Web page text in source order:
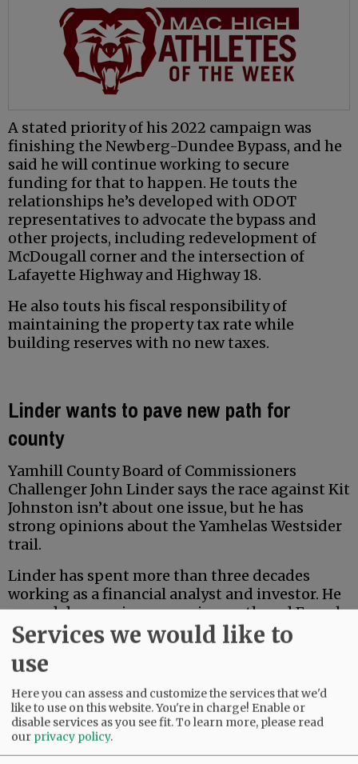
A stated priority of his 2022 campaign was
finishing the Newberg-Dundee Bypass, and he
said he will continue working to secure
funding for that to happen. He touts the
relationships he’s developed with ODOT
representatives to advocate the bypass and
other projects, including redevelopment of
McDougall corner and the intersection of
Lafayette Highway and Highway 18.
He also touts his fiscal responsibility of
maintaining the property tax rate while
building reserves with no new taxes.
Linder wants to pave new path for
county
Yamhill County Board of Commissioners
Challenger John Linder says the race against Kit
Johnston isn’t about one issue, but he has
strong opinions about the Yamhelas Westsider
trail.
Linder has spent more than three decades
working as a financial analyst and investor. He
earned degrees in economics, math and French
from Middlebury College, and earned a Master
of Accountancy at the University of North
Carolina business school. Locally, he has served
for five years on the McMinnville School Board
Budget Committee.
Services we would like to
use
Here you can assess and customize the services that we'd
like to use on this website. You're in charge! Enable or
disable services as you see fit.To learn more, please read
our privacy policy.